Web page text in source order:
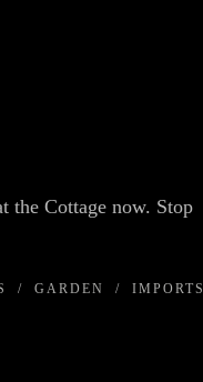
the Cottage now. Stop
/ GARDEN / IMPORTS